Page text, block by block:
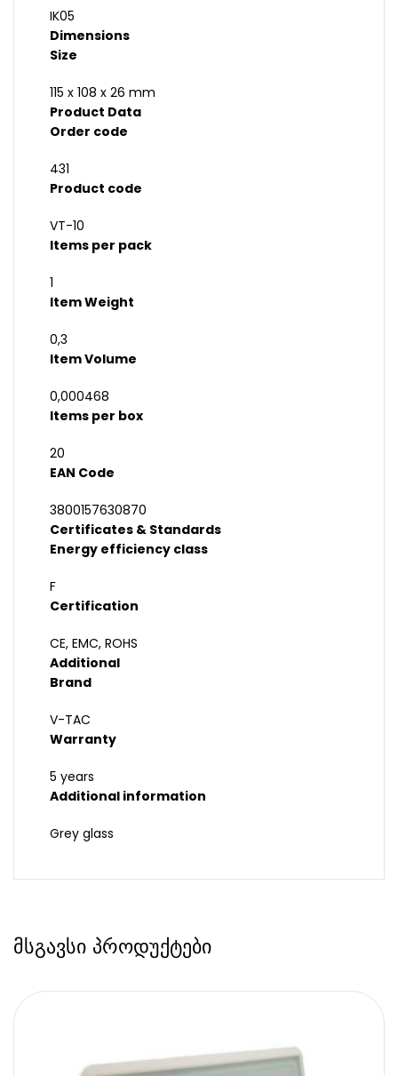
IK05
Dimensions
Size
115 x 108 x 26 mm
Product Data
Order code
431
Product code
VT-10
Items per pack
1
Item Weight
0,3
Item Volume
0,000468
Items per box
20
EAN Code
3800157630870
Certificates & Standards
Energy efficiency class
F
Certification
CE, EMC, ROHS
Additional
Brand
V-TAC
Warranty
5 years
Additional information
Grey glass
მსგავსი პროდუქტები